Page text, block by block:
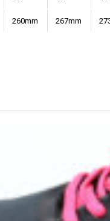
260mm 267mm